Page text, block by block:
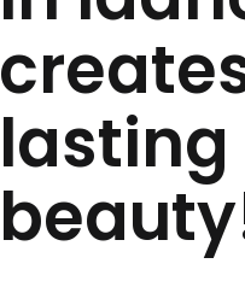
lasting